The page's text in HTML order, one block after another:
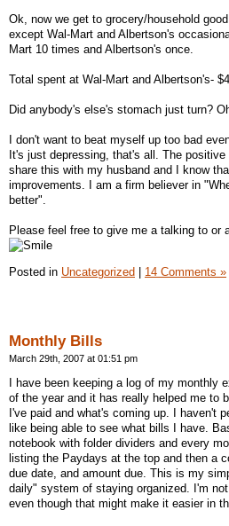
Ok, now we get to grocery/household
except Wal-Mart and Albertson's
Mart 10 times and Albertson's once.
Total spent at Wal-Mart and Albertson's-
Did anybody's else's stomach just turn?
I don't want to beat myself up too bad
It's just depressing, that's all. The
share this with my husband and I know
improvements. I am a firm believer in
better".
Please feel free to give me a talking to or
Posted in Uncategorized | 14 Comments »
Monthly Bills
March 29th, 2007 at 01:51 pm
I have been keeping a log of my monthly
of the year and it has really helped me to
I've paid and what's coming up. I haven't
like being able to see what bills I have.
notebook with folder dividers and every
listing the Paydays at the top and then a
due date, and amount due. This is my
daily" system of staying organized. I'm
even though that might make it easier in